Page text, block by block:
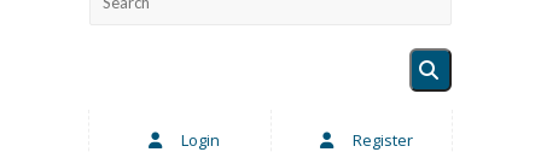
Login Register